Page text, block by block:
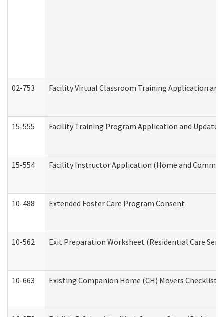
02-753 Facility Virtual Classroom Training Application
15-555 Facility Training Program Application and
15-554 Facility Instructor Application (Home and
10-488 Extended Foster Care Program Consent
10-562 Exit Preparation Worksheet (Residential Care
10-663 Existing Companion Home (CH) Movers